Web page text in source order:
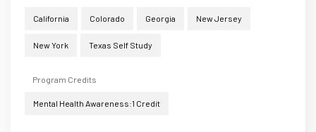
California Colorado Georgia New Jersey
New York Texas Self Study
Program Credits
Mental Health Awareness:1 Credit